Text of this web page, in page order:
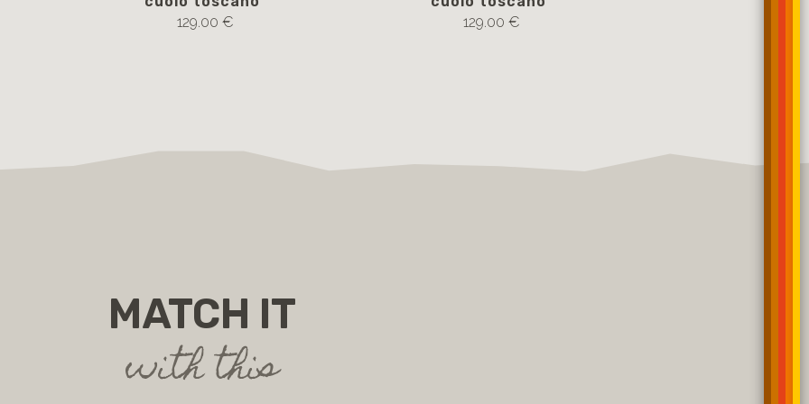
129.00 €
129.00 €
MATCH IT
with this